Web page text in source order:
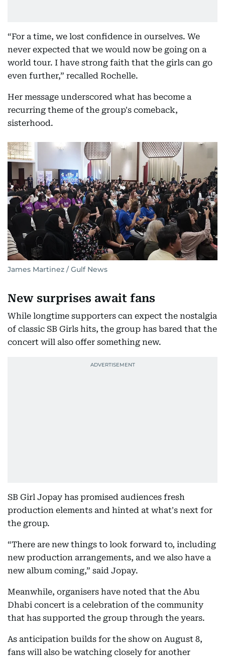
“For a time, we lost confidence in ourselves. We
never expected that we would now be going on a
world tour. I have strong faith that the girls can go
even further,” recalled Rochelle.
Her message underscored what has become a
recurring theme of the group's comeback,
sisterhood.
James Martinez / Gulf News
New surprises await fans
While longtime supporters can expect the nostalgia
of classic SB Girls hits, the group has bared that the
concert will also offer something new.
SB Girl Jopay has promised audiences fresh
production elements and hinted at what's next for
the group.
“There are new things to look forward to, including
new production arrangements, and we also have a
new album coming,” said Jopay.
Meanwhile, organisers have noted that the Abu
Dhabi concert is a celebration of the community
that has supported the group through the years.
As anticipation builds for the show on August 8,
fans will also be watching closely for another